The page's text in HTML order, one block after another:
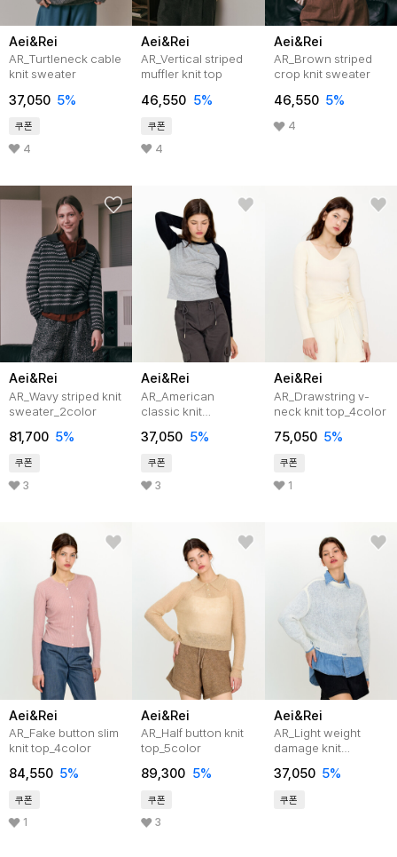
Aei&Rei
AR_Turtleneck cable
knit sweater
37,050 5%
쿠폰
4
Aei&Rei
AR_Vertical striped
muffler knit top
46,550 5%
쿠폰
4
Aei&Rei
AR_Brown striped
crop knit sweater
46,550 5%
4
Aei&Rei
AR_Wavy striped knit
sweater_2color
81,700 5%
쿠폰
3
Aei&Rei
AR_American
classic knit
37,050 5%
쿠폰
3
Aei&Rei
AR_Drawstring v-
neck knit top_4color
75,050 5%
쿠폰
1
Aei&Rei
AR_Fake button slim
knit top_4color
84,550 5%
쿠폰
1
Aei&Rei
AR_Half button knit
top_5color
89,300 5%
쿠폰
3
Aei&Rei
AR_Light weight
damage knit
37,050 5%
쿠폰